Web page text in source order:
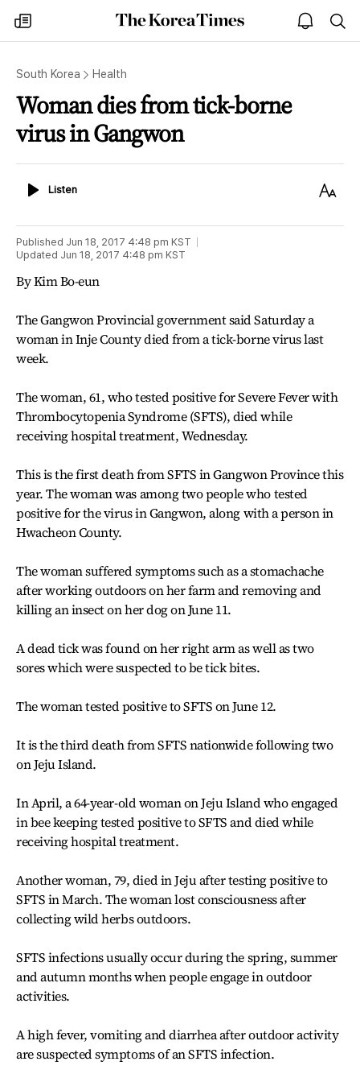
my
times
The
Korea
open
notice
South Korea Health
Woman dies from tick-borne
virus in Gangwon
ListenListen
Text
Published Jun 18, 2017 4:48 pm KST
Updated Jun 18, 2017 4:48 pm KST
By Kim Bo-eun
The Gangwon Provincial government said Saturday a
woman in Inje County died from a tick-borne virus last
week.
The woman, 61, who tested positive for Severe Fever with
Thrombocytopenia Syndrome (SFTS), died while
receiving hospital treatment, Wednesday.
This is the first death from SFTS in Gangwon Province this
year. The woman was among two people who tested
positive for the virus in Gangwon, along with a person in
Hwacheon County.
The woman suffered symptoms such as a stomachache
after working outdoors on her farm and removing and
killing an insect on her dog on June 11.
A dead tick was found on her right arm as well as two
sores which were suspected to be tick bites.
The woman tested positive to SFTS on June 12.
It is the third death from SFTS nationwide following two
on Jeju Island.
In April, a 64-year-old woman on Jeju Island who engaged
in bee keeping tested positive to SFTS and died while
receiving hospital treatment.
Another woman, 79, died in Jeju after testing positive to
SFTS in March. The woman lost consciousness after
collecting wild herbs outdoors.
SFTS infections usually occur during the spring, summer
and autumn months when people engage in outdoor
activities.
A high fever, vomiting and diarrhea after outdoor activity
are suspected symptoms of an SFTS infection.